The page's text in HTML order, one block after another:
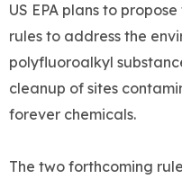
US EPA plans to
rules to address the
polyfluoroalkyl
cleanup of sites
forever chemicals.
The two forthcoming